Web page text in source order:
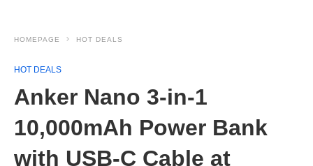
HOMEPAGE HOT DEALS
HOT DEALS
Anker Nano 3-in-1
10,000mAh Power Bank
with USB-C Cable at